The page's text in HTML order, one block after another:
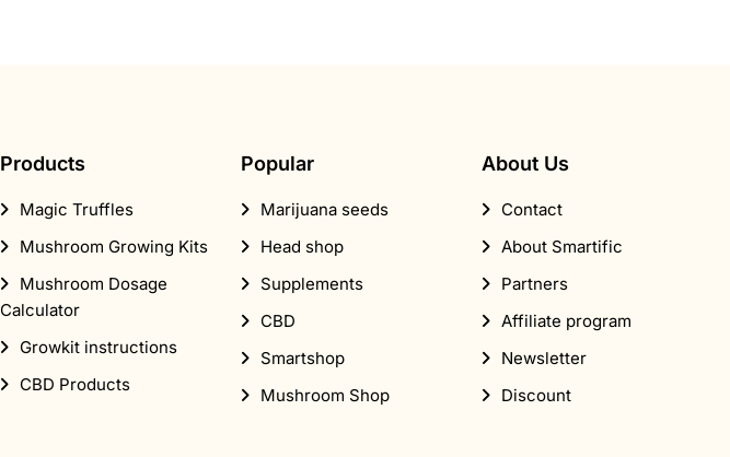
Products
Magic Truffles
Mushroom Growing Kits
Mushroom Dosage
Calculator
Growkit instructions
CBD Products
Popular
Marijuana seeds
Head shop
Supplements
CBD
Smartshop
Mushroom Shop
About Us
Contact
About Smartific
Partners
Affiliate program
Newsletter
Discount